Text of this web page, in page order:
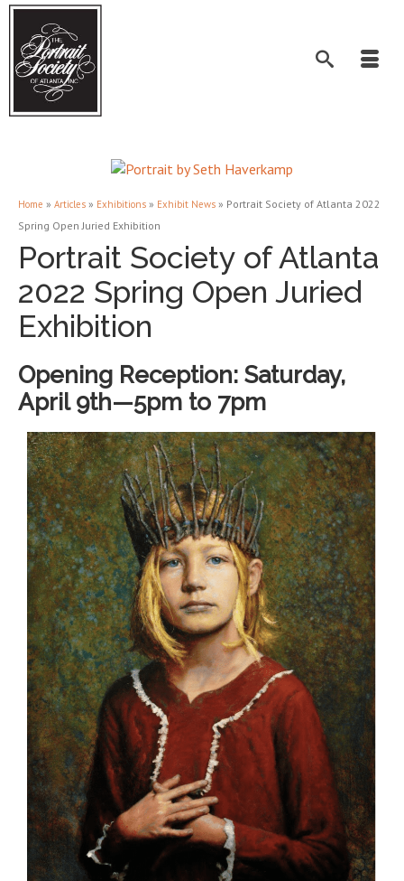
Home » Articles » Exhibitions » Exhibit News » Portrait Society of Atlanta 2022
Spring Open Juried Exhibition
Portrait Society of Atlanta
2022 Spring Open Juried
Exhibition
Opening Reception: Saturday,
April 9th—5pm to 7pm